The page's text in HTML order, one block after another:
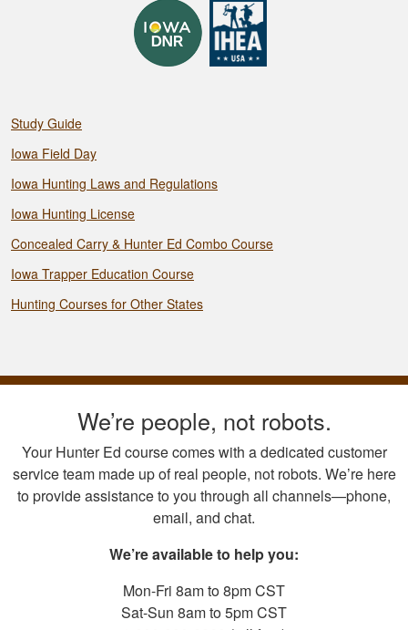
Study Guide
Iowa Field Day
Iowa Hunting Laws and Regulations
Iowa Hunting License
Concealed Carry & Hunter Ed Combo Course
Iowa Trapper Education Course
Hunting Courses for Other States
We’re people, not robots.
Your Hunter Ed course comes with a dedicated customer
service team made up of real people, not robots. We’re here
to provide assistance to you through all channels—phone,
email, and chat.
We’re available to help you:
Mon-Fri 8am to 8pm CST
Sat-Sun 8am to 5pm CST